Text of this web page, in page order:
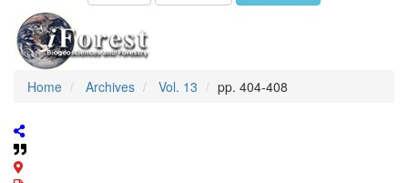
Home Archives Vol. 13 pp. 404-408